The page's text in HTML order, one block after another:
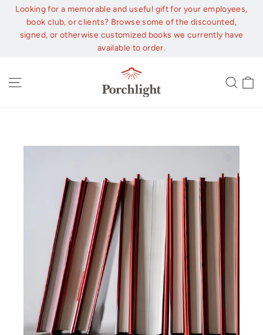
Skip
content
Looking for a memorable and useful gift for your employees,
book club, or clients? Browse some of the discounted,
signed, or otherwise customized books we currently have
available to order.